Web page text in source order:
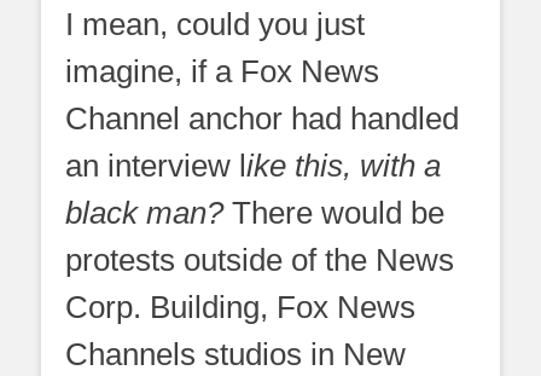
I mean, could you just
imagine, if a Fox News
Channel anchor had handled
an interview like this, with a
black man?There would be
protests outside of the News
Corp. Building, Fox News
Channels studios in New